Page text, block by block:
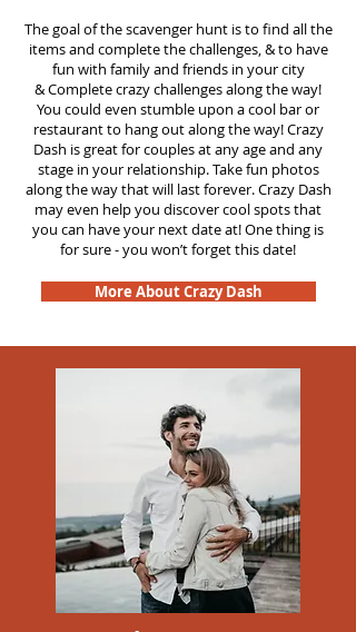
The goal of the scavenger hunt is to find all the
items and complete the challenges, & to have
fun with family and friends in your city
&Complete crazy challenges along the way!
You could even stumble upon a cool bar or
restaurant to hang out along the way! Crazy
Dash is great for couples at any age and any
stage in your relationship. Take fun photos
along the way that will last forever. Crazy Dash
may even help you discover cool spots that
you can have your next date at! One thing is
for sure - you won’t forget this date!
More About Crazy Dash